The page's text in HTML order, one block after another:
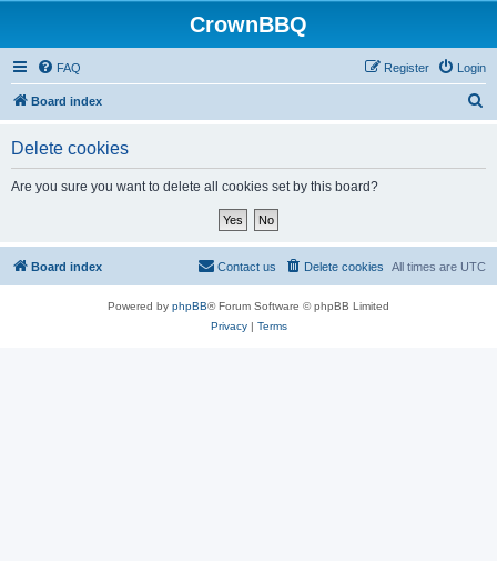
CrownBBQ
FAQ Login
Register
Board index
Delete cookies
Are you sure you want to delete all cookies set by this board?
Board index All times are UTC
Delete cookies
Contact us
Powered by phpBB® Forum Software © phpBB Limited
Privacy| Terms